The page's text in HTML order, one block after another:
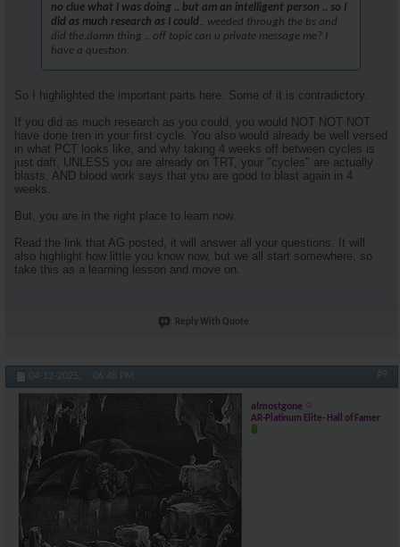
no clue what I was doing .. but am an intelligent person .. so I
did as much research as I could .. weeded through the bs and
did the.damn thing .. off topic can u private message me? I
have a question.
So I highlighted the important parts here. Some of it is contradictory.
If you did as much research as you could, you would NOT NOT NOT
have done tren in your first cycle. You also would already be well versed
in what PCT looks like, and why taking 4 weeks off between cycles is
just daft, UNLESS you are already on TRT, your "cycles" are actually
blasts, AND blood work says that you are good to blast again in 4
weeks.
But, you are in the right place to learn now.
Read the link that AG posted, it will answer all your questions. It will
also highlight how little you know now, but we all start somewhere, so
take this as a learning lesson and move on.
Reply With Quote
04-12-2025, 06:48 PM #9
almostgone
AR-Platinum Elite- Hall of Famer